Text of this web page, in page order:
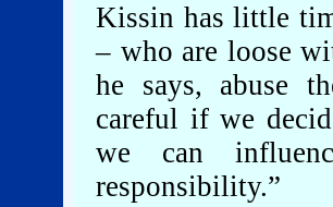
Kissin has little
– who are loose
he says, abuse
careful if we
we can
responsibility.”